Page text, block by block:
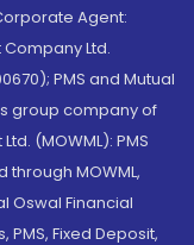
Agent:
Ltd.
PMS and Mutual
group company of
(MOWML): PMS
through MOWML,
Oswal Financial
PMS, Fixed Deposit,